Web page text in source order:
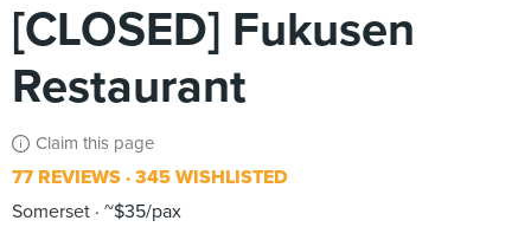
[CLOSED] Fukusen
Restaurant
Claim this page
77 REVIEWS 345 WISHLISTED
Somerset ~$35/pax